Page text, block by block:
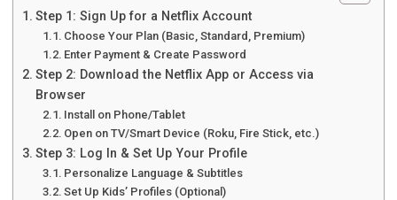
Step 1: Sign Up for a Netflix Account
Choose Your Plan (Basic, Standard, Premium)
Enter Payment & Create Password
Step 2: Download the Netflix App or Access via
Browser
Install on Phone/Tablet
Open on TV/Smart Device (Roku, Fire Stick, etc.)
Step 3: Log In & Set Up Your Profile
Personalize Language & Subtitles
Set Up Kids’ Profiles (Optional)